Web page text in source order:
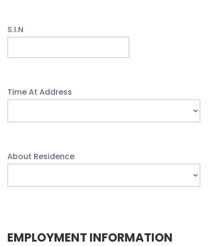
S.I.N
Time At Address
About Residence
EMPLOYMENT INFORMATION